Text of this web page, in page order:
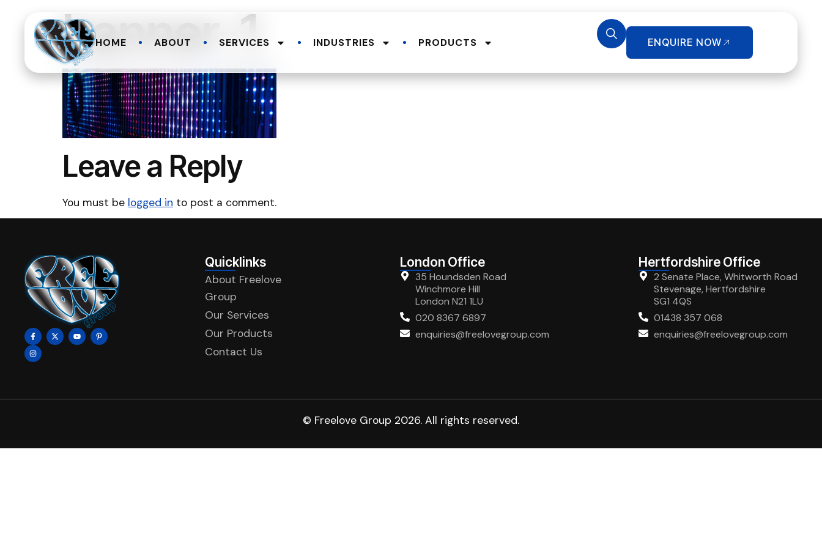
HOME ABOUT SERVICES INDUSTRIES PRODUCTS ENQUIRE NOW
banner-1
Leave a Reply
You must be logged in to post a comment.
Quicklinks
About Freelove
Group
Our Services
Our Products
Contact Us
London Office
35 Houndsden Road
Winchmore Hill
London N21 1LU
020 8367 6897
enquiries@freelovegroup.com
Hertfordshire Office
2 Senate Place, Whitworth Road
Stevenage, Hertfordshire
SG1 4QS
01438 357 068
enquiries@freelovegroup.com
© Freelove Group 2026. All rights reserved.